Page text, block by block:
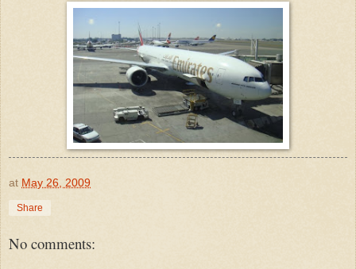
at May 26, 2009
Share
No comments: